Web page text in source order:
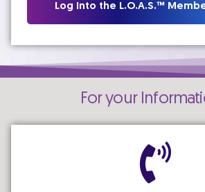
Log Into the L.O.A.S.™
For your